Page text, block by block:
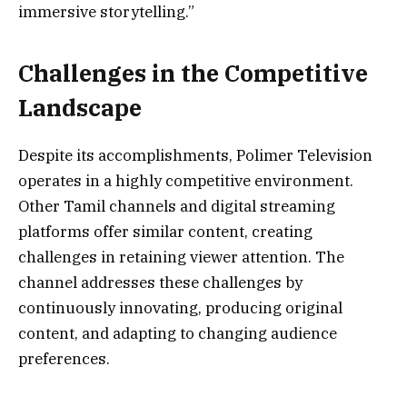
immersive storytelling.”
Challenges in the Competitive
Landscape
Despite its accomplishments, Polimer Television
operates in a highly competitive environment.
Other Tamil channels and digital streaming
platforms offer similar content, creating
challenges in retaining viewer attention. The
channel addresses these challenges by
continuously innovating, producing original
content, and adapting to changing audience
preferences.